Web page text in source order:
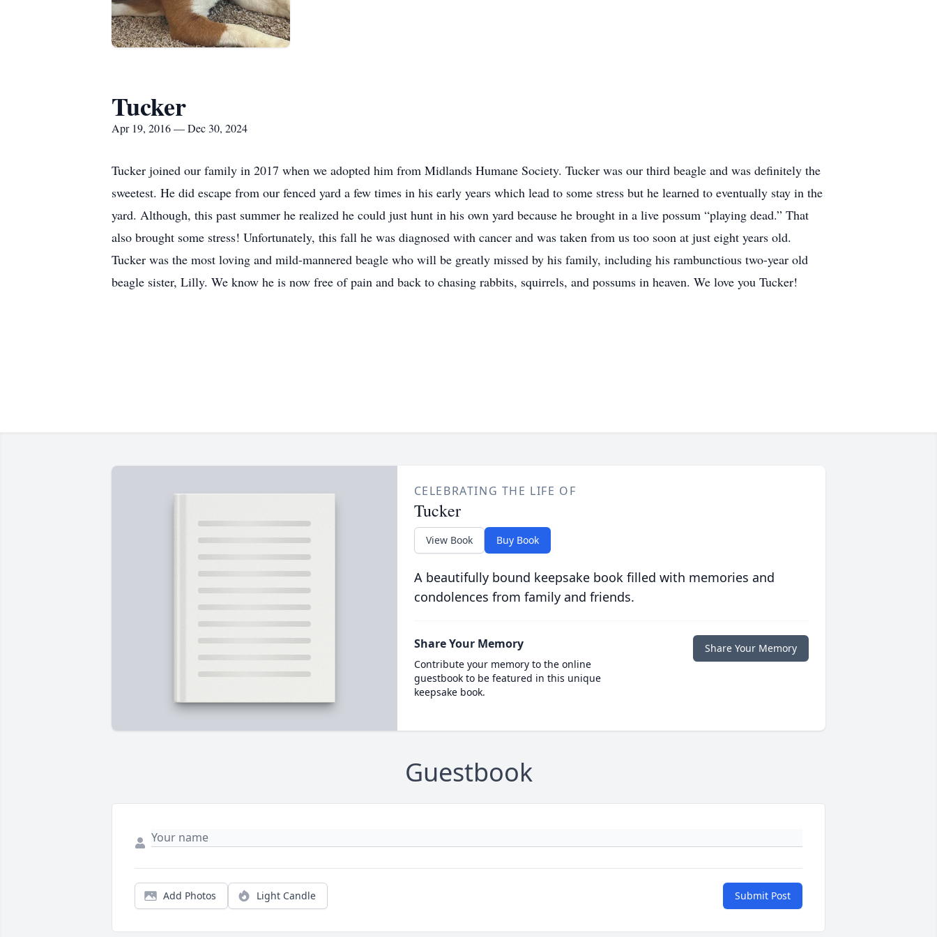
Tucker
Apr 19, 2016 — Dec 30, 2024
Tucker joined our family in 2017 when we adopted him from Midlands Humane Society. Tucker was our third beagle and was definitely the
sweetest. He did escape from our fenced yard a few times in his early years which lead to some stress but he learned to eventually stay in the
yard. Although, this past summer he realized he could just hunt in his own yard because he brought in a live possum “playing dead.” That
also brought some stress! Unfortunately, this fall he was diagnosed with cancer and was taken from us too soon at just eight years old.
Tucker was the most loving and mild-mannered beagle who will be greatly missed by his family, including his rambunctious two-year old
beagle sister, Lilly. We know he is now free of pain and back to chasing rabbits, squirrels, and possums in heaven. We love you Tucker!
CELEBRATING THE LIFE OF
Tucker
View Book Buy Book
A beautifully bound keepsake book filled with memories and
condolences from family and friends.
Share Your Memory
Contribute your memory to the online
guestbook to be featured in this unique
keepsake book.
Share Your Memory
Guestbook
Add Photos Light Candle Submit Post